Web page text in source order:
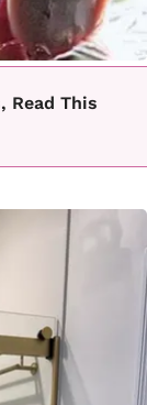
Read This